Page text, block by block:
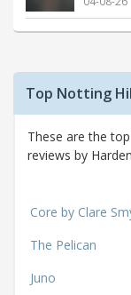
Top Notting
These are the
reviews by
Core by Clare
The Pelican
Juno